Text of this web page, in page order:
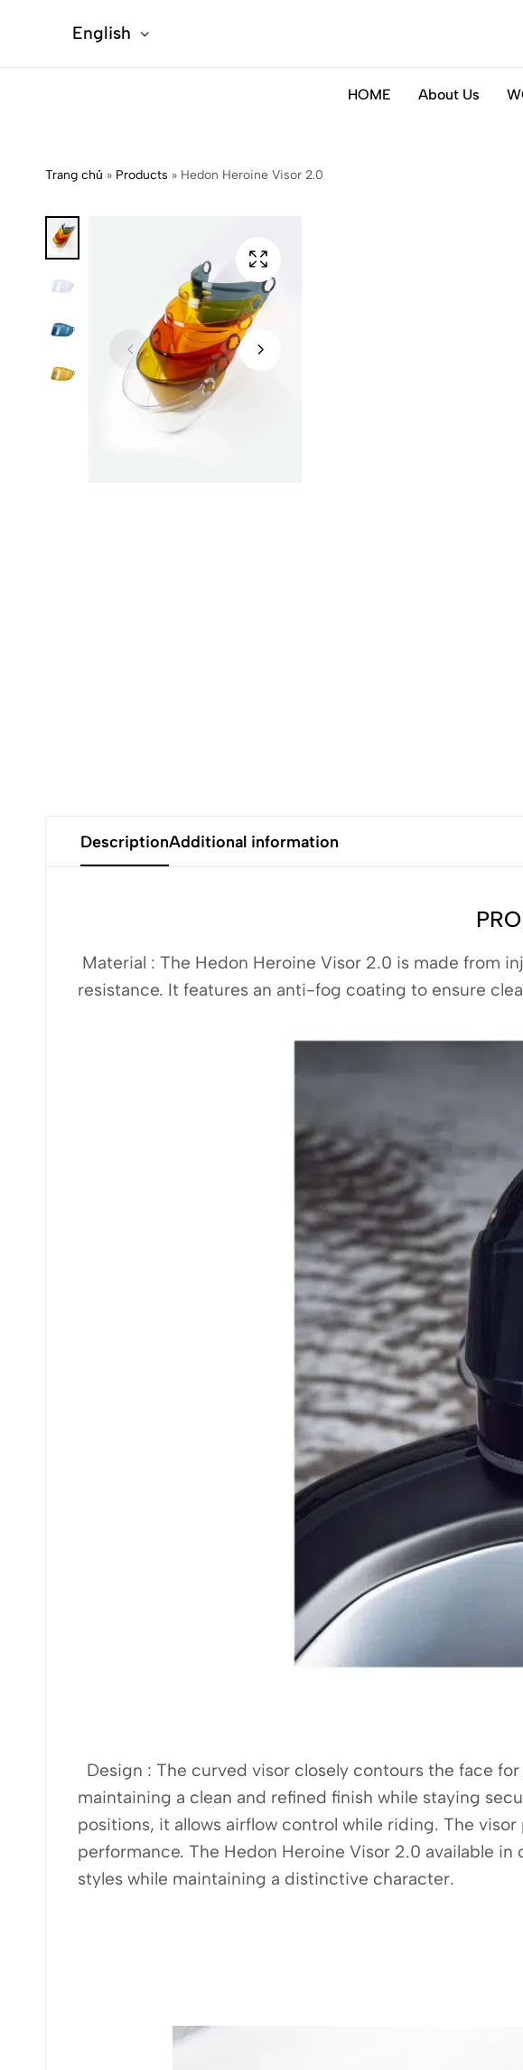
English
HOME About Us
Trang chủ » Products » Hedon Heroine Visor 2.0
DescriptionAdditional information
Material : The Hedon Heroine Visor 2.0 is made from
resistance. It features an anti-fog coating to ensure
Design : The curved visor closely contours the face
maintaining a clean and refined finish while staying
positions, it allows airflow control while riding. The
performance. The Hedon Heroine Visor 2.0 available
styles while maintaining a distinctive character.